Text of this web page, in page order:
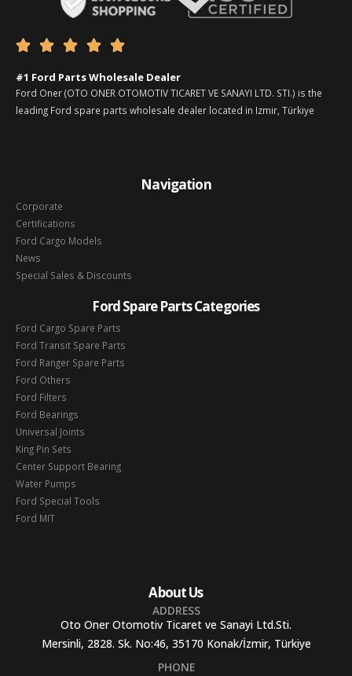
    
#1 Ford Parts Wholesale Dealer
Ford Oner (OTO ONER OTOMOTIV TICARET VE SANAYI LTD. STI.) is the
leading Ford spare parts wholesale dealer located in Izmir, Türkiye
Navigation
Corporate
Certifications
Ford Cargo Models
News
Special Sales & Discounts
Ford Spare Parts Categories
Ford Cargo Spare Parts
Ford Transit Spare Parts
Ford Ranger Spare Parts
Ford Others
Ford Filters
Ford Bearings
Universal Joints
King Pin Sets
Center Support Bearing
Water Pumps
Ford Special Tools
Ford MIT
About Us
ADDRESS
Oto Oner Otomotiv Ticaret ve Sanayi Ltd.Sti.
Mersinli, 2828. Sk. No:46, 35170 Konak/İzmir, Türkiye
PHONE